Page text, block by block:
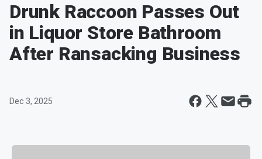
Drunk Raccoon Passes Out
in Liquor Store Bathroom
After Ransacking Business
Dec 3, 2025